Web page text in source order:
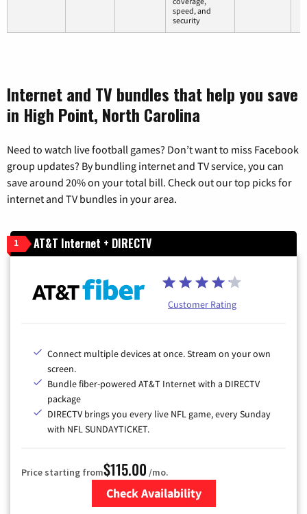
speed, and
security
Internet and TV bundles that help you save
in High Point, North Carolina
Need to watch live football games? Don’t want to miss Facebook
group updates? By bundling internet and TV service, you can
save around 20% on your total bill. Check out our top picks for
internet and TV bundles in your area.
1 AT&T Internet + DIRECTV
Customer Rating
Connect multiple devices at once. Stream on your own
screen.
Bundle fiber-powered AT&T Internet with a DIRECTV
package
DIRECTV brings you every live NFL game, every Sunday
with NFL SUNDAYTICKET.
Price starting from$115.00 /mo.
Check Availability